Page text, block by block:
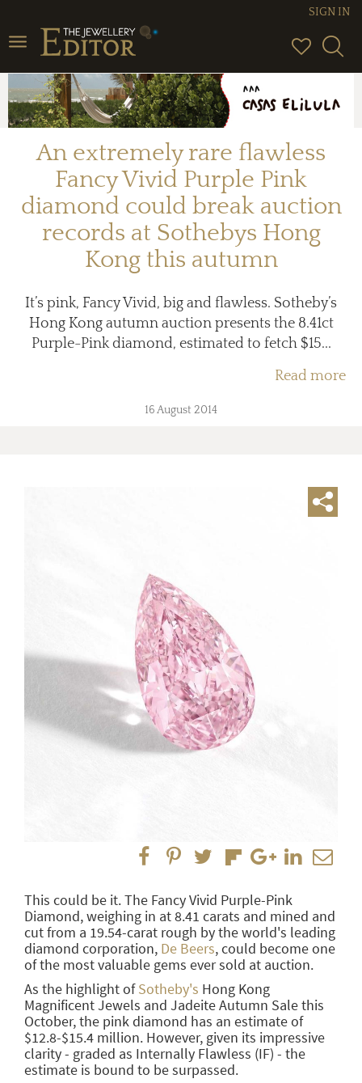
Toggle
navigation
SIGN IN
An extremely rare flawless
Fancy Vivid Purple Pink
diamond could break auction
records at Sothebys Hong
Kong this autumn
It’s pink, Fancy Vivid, big and flawless. Sotheby’s
Hong Kong autumn auction presents the 8.41ct
Purple-Pink diamond, estimated to fetch $15...
Read more
16 August 2014
This could be it. The Fancy Vivid Purple-Pink
Diamond, weighing in at 8.41 carats and mined and
cut from a 19.54-carat rough by the world's leading
diamond corporation, De Beers, could become one
of the most valuable gems ever sold at auction.
As the highlight ofSotheby's Hong Kong
Magnificent Jewels and Jadeite Autumn Sale this
October, the pink diamond has an estimate of
$12.8-$15.4 million. However, given its impressive
clarity - graded as Internally Flawless (IF) - the
estimate is bound to be surpassed.